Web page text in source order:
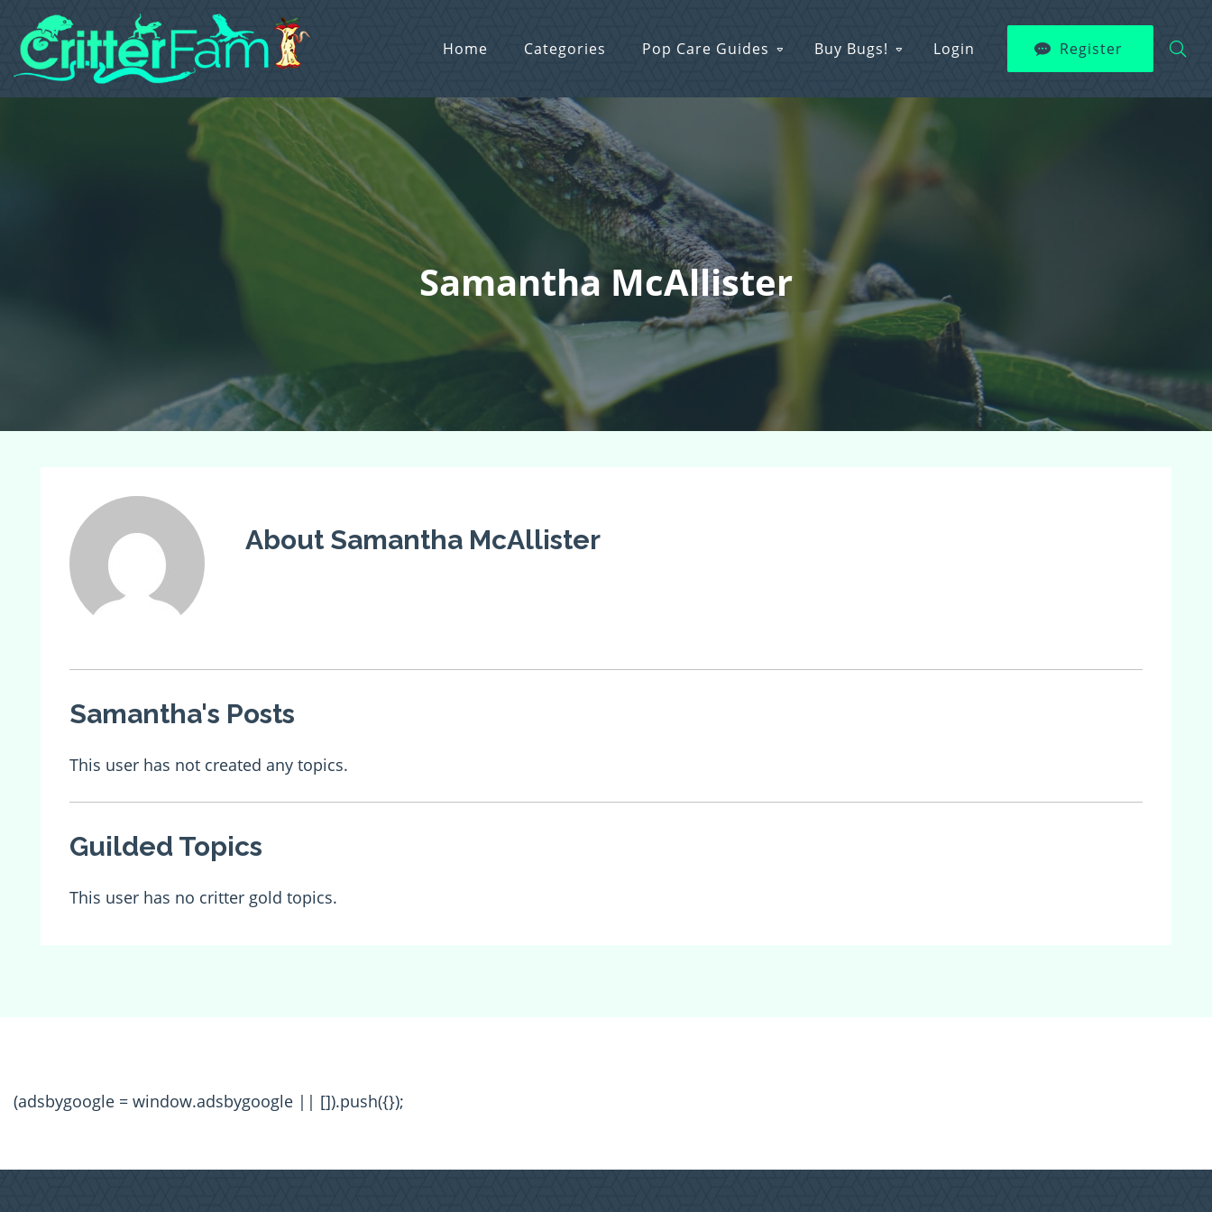
Home Categories Pop Care Guides Buy Bugs! Login Register
Samantha McAllister
About Samantha McAllister
Samantha's Posts
This user has not created any topics.
Guilded Topics
This user has no critter gold topics.
(adsbygoogle = window.adsbygoogle || []).push({});